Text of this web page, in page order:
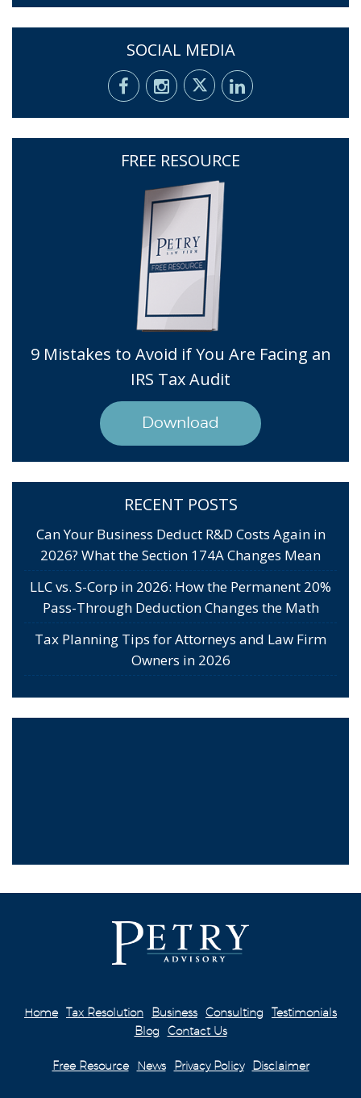
SOCIAL MEDIA
FREE RESOURCE
9 Mistakes to Avoid if You Are Facing an
IRS Tax Audit
Download
RECENT POSTS
Can Your Business Deduct R&D Costs Again in
2026? What the Section 174A Changes Mean
LLC vs. S-Corp in 2026: How the Permanent 20%
Pass-Through Deduction Changes the Math
Tax Planning Tips for Attorneys and Law Firm
Owners in 2026
Home Tax Resolution Business Consulting
Testimonials
Blog
Contact Us
Free Resource News Privacy Policy Disclaimer